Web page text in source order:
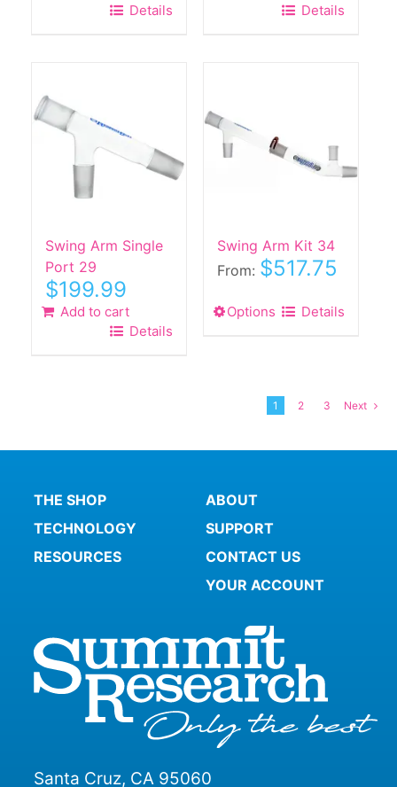
Details
Details
Swing Arm Single
Port 29
$199.99
Add to cart
Details
Swing Arm Kit 34
From: $517.75
OptionsThis
variants.
The
product
page
Details
1 2 3 Next
THE SHOP
TECHNOLOGY
RESOURCES
ABOUT
SUPPORT
CONTACT US
YOUR ACCOUNT
Santa Cruz, CA 95060